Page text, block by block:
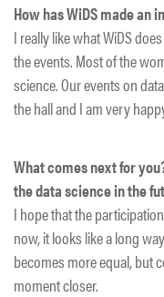
How has WiDS made
I really like what WiDS
the events. Most of the
science. Our events on
the hall and I am very
What comes next for
the data science in the
I hope that the
now, it looks like a long
becomes more equal, but
moment closer.